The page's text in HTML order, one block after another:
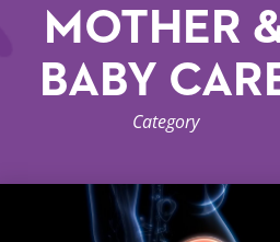
MOTHER
BABY
Category